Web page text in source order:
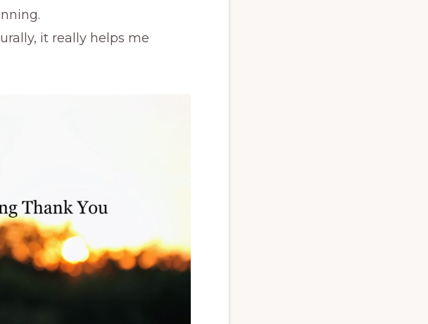
it really helps me